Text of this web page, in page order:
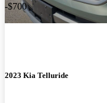
-$700
2023 Kia Telluride